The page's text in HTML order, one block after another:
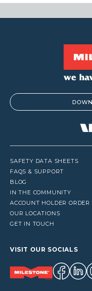
SAFETY DATA SHEETS
FAQS & SUPPORT
BLOG
IN THE COMMUNITY
ACCOUNT HOLDER ORDER
OUR LOCATIONS
GET IN TOUCH
VISIT OUR SOCIALS